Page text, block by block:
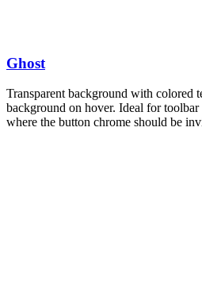
Ghost
Transparent background with colored
background on hover. Ideal for
where the button chrome should be